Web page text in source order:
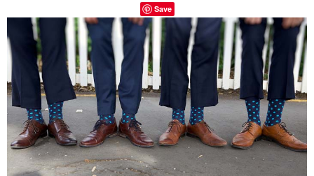
Save